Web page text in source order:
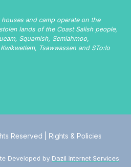
and camp operate on the
lands of the Coast Salish people,
Squamish, Semiahmoo,
Tsawwassen and STo:lo
Reserved | Rights & Policies
Developed by Dazil Internet Services